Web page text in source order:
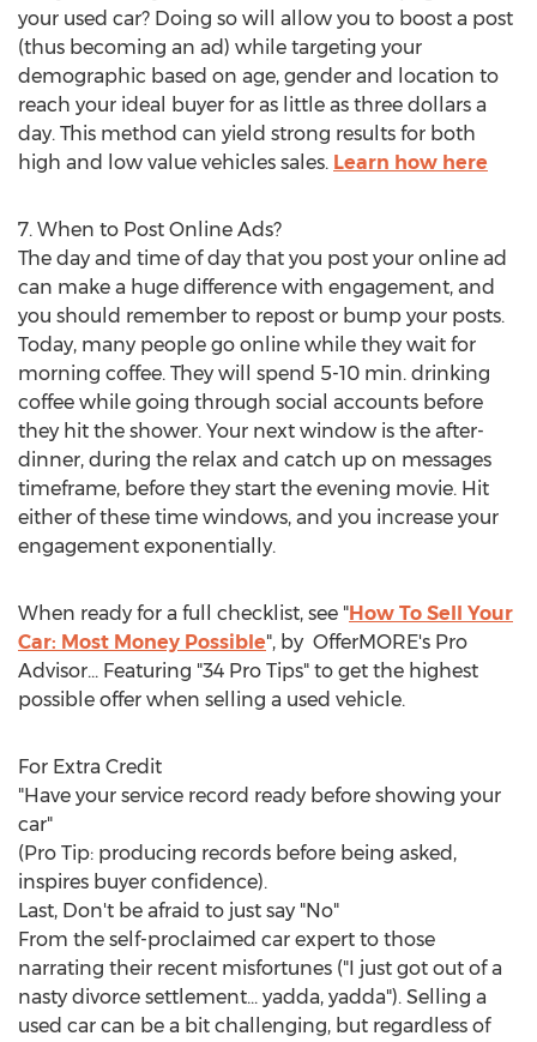
your used car? Doing so will allow you to boost a post
(thus becoming an ad) while targeting your
demographic based on age, gender and location to
reach your ideal buyer for as little as three dollars a
day. This method can yield strong results for both
high and low value vehicles sales. Learn how here
7. When to Post Online Ads?
The day and time of day that you post your online ad
can make a huge difference with engagement, and
you should remember to repost or bump your posts.
Today, many people go online while they wait for
morning coffee. They will spend 5-10 min. drinking
coffee while going through social accounts before
they hit the shower. Your next window is the after-
dinner, during the relax and catch up on messages
timeframe, before they start the evening movie. Hit
either of these time windows, and you increase your
engagement exponentially.
When ready for a full checklist, see "How To Sell Your
Car: Most Money Possible", by OfferMORE's Pro
Advisor... Featuring "34 Pro Tips" to get the highest
possible offer when selling a used vehicle.
For Extra Credit
"Have your service record ready before showing your
car"
(Pro Tip: producing records before being asked,
inspires buyer confidence).
Last, Don't be afraid to just say "No"
From the self-proclaimed car expert to those
narrating their recent misfortunes ("I just got out of a
nasty divorce settlement... yadda, yadda"). Selling a
used car can be a bit challenging, but regardless of